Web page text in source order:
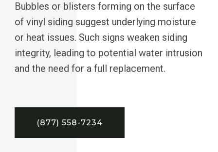
Bubbles or blisters forming on the surface
of vinyl siding suggest underlying moisture
or heat issues. Such signs weaken siding
integrity, leading to potential water intrusion
and the need for a full replacement.
(877) 558-7234